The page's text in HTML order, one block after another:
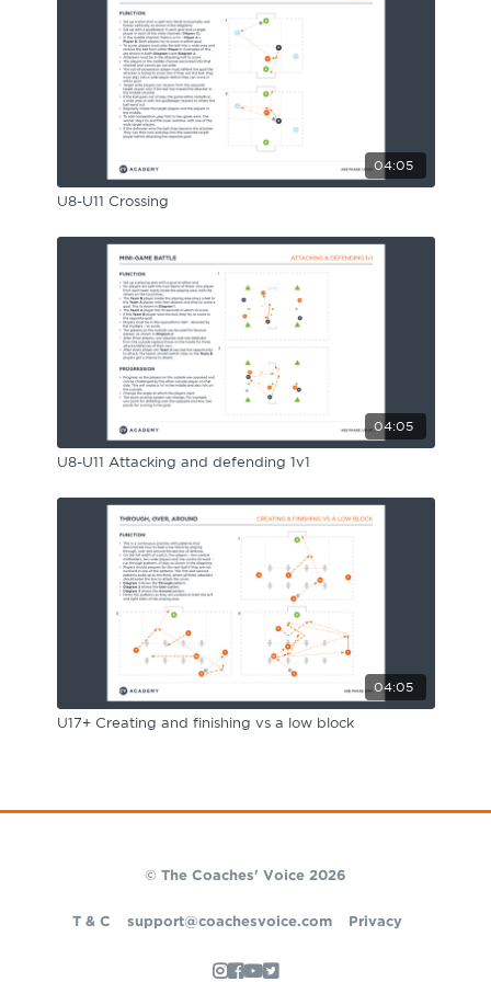
04:05
U8-U11 Crossing
04:05
U8-U11 Attacking and defending 1v1
04:05
U17+ Creating and finishing vs a low block
© The Coaches' Voice 2026
T & C support@coachesvoice.com Privacy